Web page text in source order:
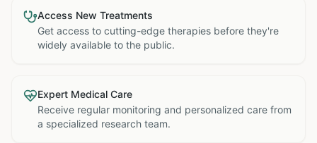
Access New Treatments
Get access to cutting-edge therapies before they're
widely available to the public.
Expert Medical Care
Receive regular monitoring and personalized care from
a specialized research team.